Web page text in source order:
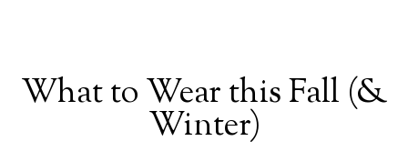
What to Wear this Fall (&
Winter)